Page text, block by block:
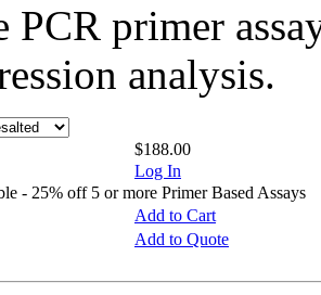
PCR primer
analysis.
$188.00
Log In
- 25% off 5 or more Primer Based Assays
Add to Cart
Add to Quote